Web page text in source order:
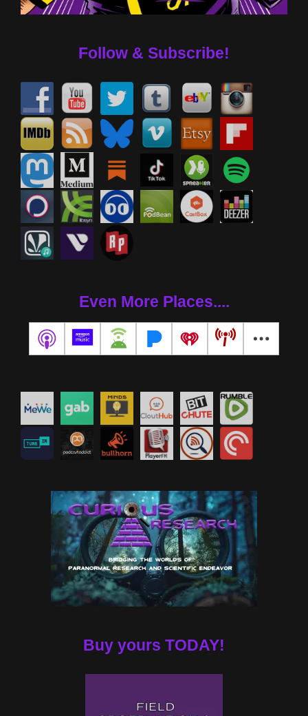
Follow & Subscribe!
Even More Places....
Buy yours TODAY!